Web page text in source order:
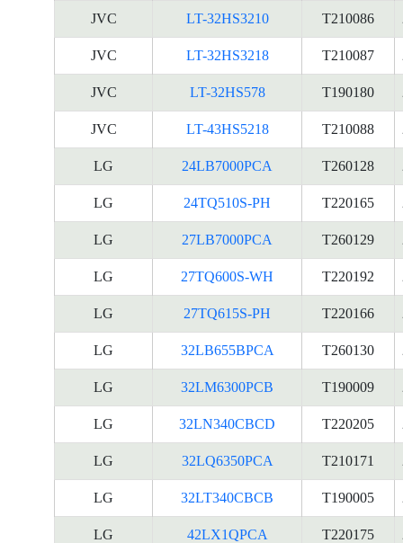
JVC LT-32HS3210 T210086
JVC LT-32HS3218 T210087
JVC LT-32HS578 T190180
JVC LT-43HS5218 T210088
LG 24LB7000PCA T260128
LG 24TQ510S-PH T220165
LG 27LB7000PCA T260129
LG 27TQ600S-WH T220192
LG 27TQ615S-PH T220166
LG 32LB655BPCA T260130
LG 32LM6300PCB T190009
LG 32LN340CBCD T220205
LG 32LQ6350PCA T210171
LG 32LT340CBCB T190005
LG 42LX1QPCA T220175